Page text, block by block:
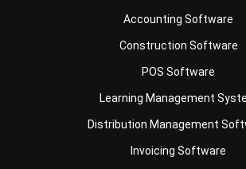
POS Software
Learning Management
Distribution Management
Invoicing Software
Manufacturing Software
CRM Software